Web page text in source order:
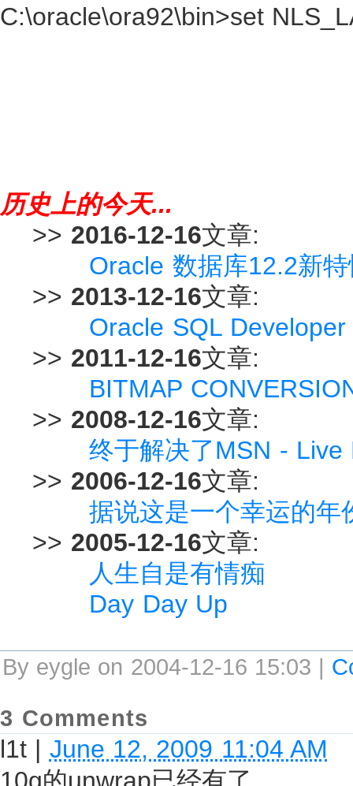
C:\oracle\ora92\bin>set
历史上的今天...
>> 2016-12-16文章:
Oracle 数据库12.2新
>> 2013-12-16文章:
Oracle SQL
>> 2011-12-16文章:
BITMAP
>> 2008-12-16文章:
终于解决了MSN -
>> 2006-12-16文章:
据说这是一个幸运的年
>> 2005-12-16文章:
人生自是有情痴
Day Day Up
By eygle on 2004-12-16 15:03 |
3 Comments
l1t | June 12, 2009 11:04 AM
10g的unwrap已经有了